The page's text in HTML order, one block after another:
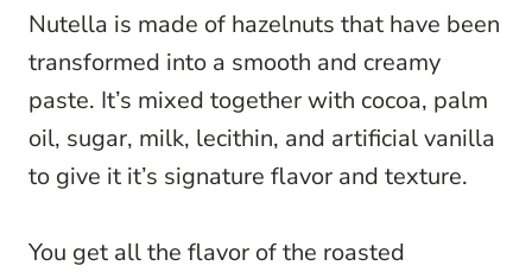
Nutella is made of hazelnuts that have been
transformed into a smooth and creamy
paste. It’s mixed together with cocoa, palm
oil, sugar, milk, lecithin, and artificial vanilla
to give it it’s signature flavor and texture.
You get all the flavor of the roasted